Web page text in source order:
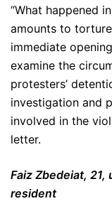
“What happened
amounts to
immediate
examine the
protesters’
investigation and
involved in the
letter.
Faiz Zbedeiat,
resident